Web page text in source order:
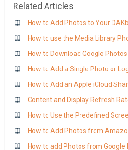
Related Articles
How to Add Photos to Your
How to use the Media Library
How to Download Google
How to Add a Single Photo or
How to Add an Apple iCloud
Content and Display Refresh
How to Use the Predefined
How to Add Photos from
How to add Photos from Google